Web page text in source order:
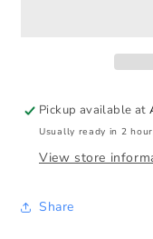
Pickup available at
Usually ready in 2
View store
Share